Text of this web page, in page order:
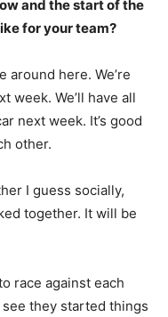
and the start of the
for your team?
around here. We’re
week. We’ll have all
next week. It’s good
other.
I guess socially,
together. It will be
race against each
they started things